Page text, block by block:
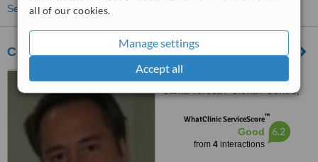
all of our cookies.
Manage settings
Accept all
See more treatments
Centro Odontológico da Glória
R. Conde de Lages, 44 -
Santa Teresa / Glória / Centro,
WhatClinic ServiceScore™
Good
from 4interactions
6.2